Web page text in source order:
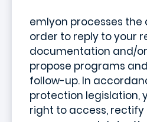
emlyon processes
order to reply to your
documentation and/
propose programs
follow-up. In
protection legislation,
right to access,